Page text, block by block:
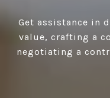
Get assistance in
value, crafting a
negotiating a